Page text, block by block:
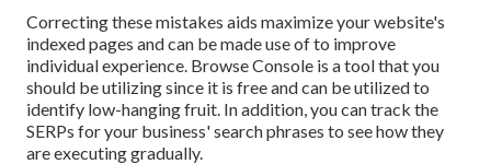
Correcting these mistakes aids maximize your website's
indexed pages and can be made use of to improve
individual experience. Browse Console is a tool that you
should be utilizing since it is free and can be utilized to
identify low-hanging fruit. In addition, you can track the
SERPs for your business' search phrases to see how they
are executing gradually.